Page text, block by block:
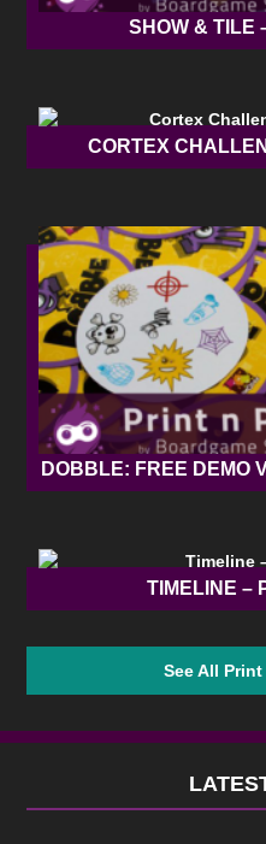
SHOW & TILE
CORTEX
DOBBLE: FREE DEMO
TIMELINE –
See All